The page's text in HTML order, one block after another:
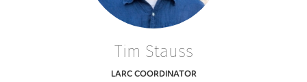
Tim Stauss
LARC COORDINATOR